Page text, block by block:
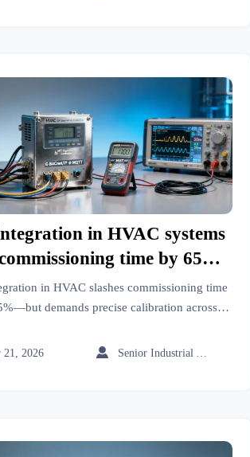
in HVAC systems
time by 65%,
new calibration
dependencies
in HVAC slashes commissioning time
demands precise calibration across
solar panels. Discover how to avoid
21, 2026 